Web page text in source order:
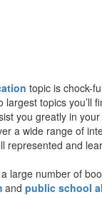
topic is chock-
topics you’ll
you greatly in
a wide range of
represented and
large number of
and public school